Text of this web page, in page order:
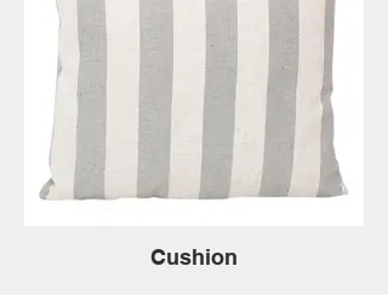
Cushion